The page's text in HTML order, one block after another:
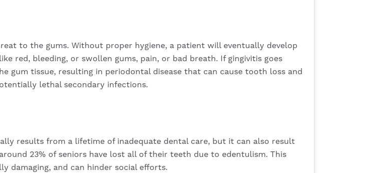
to the gums. Without proper hygiene, a patient will eventually develop
red, bleeding, or swollen gums, pain, or bad breath. If gingivitis goes
gum tissue, resulting in periodontal disease that can cause tooth loss and
lethal secondary infections.
results from a lifetime of inadequate dental care, but it can also result
23% of seniors have lost all of their teeth due to edentulism. This
damaging, and can hinder social efforts.